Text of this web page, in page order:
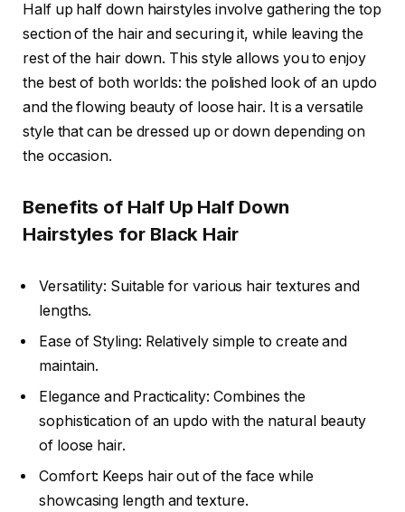
Half up half down hairstyles involve gathering the top
section of the hair and securing it, while leaving the
rest of the hair down. This style allows you to enjoy
the best of both worlds: the polished look of an updo
and the flowing beauty of loose hair. It is a versatile
style that can be dressed up or down depending on
the occasion.
Benefits of Half Up Half Down
Hairstyles for Black Hair
Versatility: Suitable for various hair textures and
lengths.
Ease of Styling: Relatively simple to create and
maintain.
Elegance and Practicality: Combines the
sophistication of an updo with the natural beauty
of loose hair.
Comfort: Keeps hair out of the face while
showcasing length and texture.